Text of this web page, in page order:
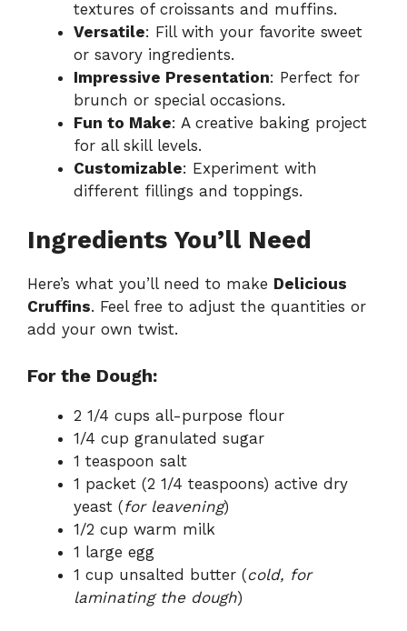
textures of croissants and muffins.
Versatile: Fill with your favorite sweet
or savory ingredients.
Impressive Presentation: Perfect for
brunch or special occasions.
Fun to Make: A creative baking project
for all skill levels.
Customizable: Experiment with
different fillings and toppings.
Ingredients You’ll Need
Here’s what you’ll need to make Delicious
Cruffins. Feel free to adjust the quantities or
add your own twist.
For the Dough:
2 1/4 cups all-purpose flour
1/4 cup granulated sugar
1 teaspoon salt
1 packet (2 1/4 teaspoons) active dry
yeast (for leavening)
1/2 cup warm milk
1 large egg
1 cup unsalted butter (cold, for
laminating the dough)